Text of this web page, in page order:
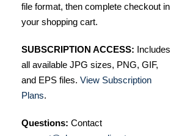
file format, then complete checkout in
your shopping cart.
SUBSCRIPTION ACCESS: Includes
all available JPG sizes, PNG, GIF,
and EPS files. View Subscription
Plans.
Questions: Contact